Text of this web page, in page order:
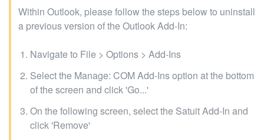
Within Outlook, please follow the steps below to uninstall
a previous version of the Outlook Add-In:
Navigate to File > Options > Add-Ins
Select the Manage: COM Add-Ins option at the bottom
of the screen and click 'Go...'
On the following screen, select the Satuit Add-In and
click 'Remove'